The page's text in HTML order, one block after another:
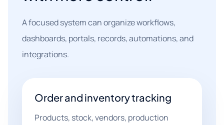
A focused system can organize workflows,
dashboards, portals, records, automations, and
integrations.
Order and inventory tracking
Products, stock, vendors, production